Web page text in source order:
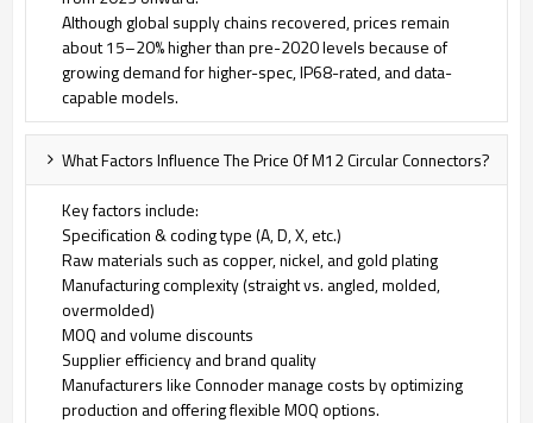
Although global supply chains recovered, prices remain
about 15–20% higher than pre-2020 levels because of
growing demand for higher-spec, IP68-rated, and data-
capable models.
What Factors Influence The Price Of M12 Circular Connectors?
Key factors include:
Specification & coding type (A, D, X, etc.)
Raw materials such as copper, nickel, and gold plating
Manufacturing complexity (straight vs. angled, molded,
overmolded)
MOQ and volume discounts
Supplier efficiency and brand quality
Manufacturers like Connoder manage costs by optimizing
production and offering flexible MOQ options.